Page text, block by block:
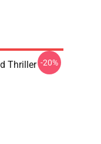
Thriller -20%